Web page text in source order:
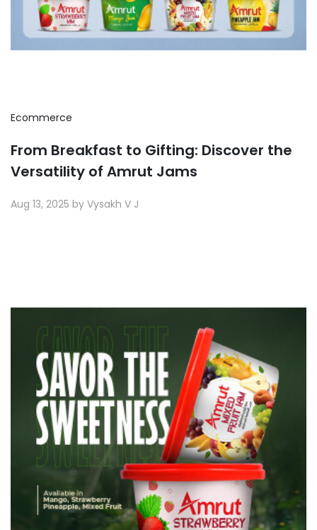
Ecommerce
From Breakfast to Gifting: Discover the
Versatility of Amrut Jams
Aug 13, 2025 by Vysakh V J